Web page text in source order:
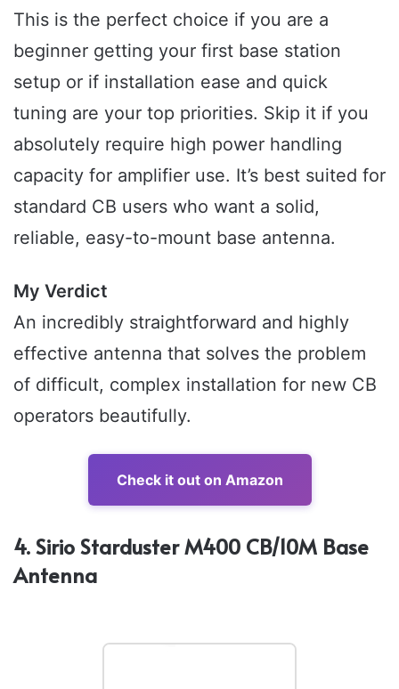
This is the perfect choice if you are a
beginner getting your first base station
setup or if installation ease and quick
tuning are your top priorities. Skip it if you
absolutely require high power handling
capacity for amplifier use. It’s best suited for
standard CB users who want a solid,
reliable, easy-to-mount base antenna.
My Verdict
An incredibly straightforward and highly
effective antenna that solves the problem
of difficult, complex installation for new CB
operators beautifully.
Check it out on Amazon
4. Sirio Starduster M400 CB/10M Base
Antenna